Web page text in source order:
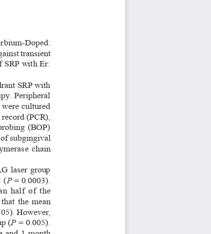
Doped:
transient
SRP with Er:
SRP with
Peripheral
cultured
(PCR),
(BOP)
subgingival
chain
laser group
(P = 0.0003).
half  of  the
the  mean
However,
(P = 0.005).